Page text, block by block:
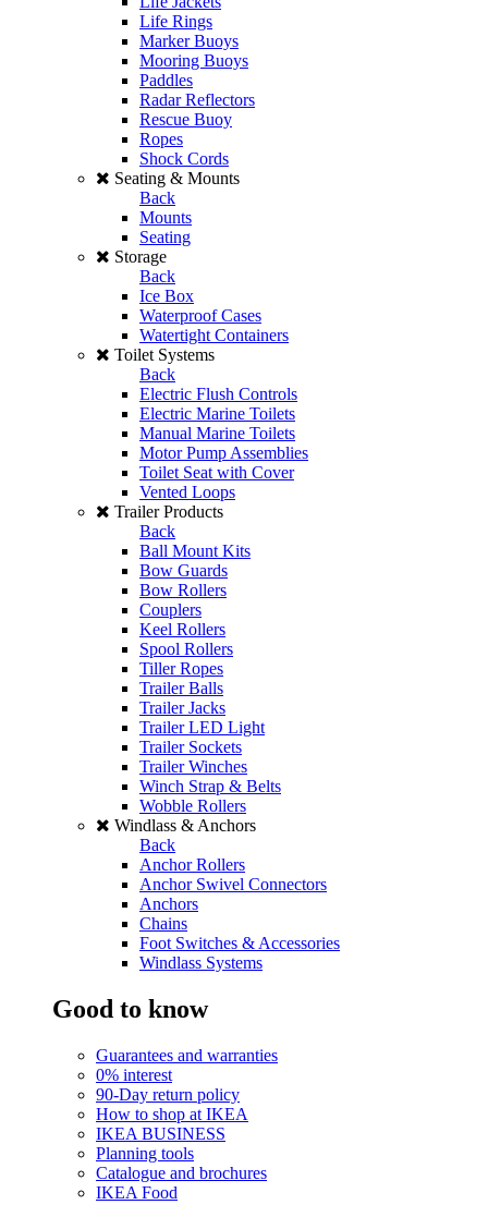
Life Rings
Marker Buoys
Mooring Buoys
Paddles
Radar Reflectors
Rescue Buoy
Ropes
Shock Cords
Seating & Mounts
Back
Mounts
Seating
Storage
Back
Ice Box
Waterproof Cases
Watertight Containers
Toilet Systems
Back
Electric Flush Controls
Electric Marine Toilets
Manual Marine Toilets
Motor Pump Assemblies
Toilet Seat with Cover
Vented Loops
Trailer Products
Back
Ball Mount Kits
Bow Guards
Bow Rollers
Couplers
Keel Rollers
Spool Rollers
Tiller Ropes
Trailer Balls
Trailer Jacks
Trailer LED Light
Trailer Sockets
Trailer Winches
Winch Strap & Belts
Wobble Rollers
Windlass & Anchors
Back
Anchor Rollers
Anchor Swivel Connectors
Anchors
Chains
Foot Switches & Accessories
Windlass Systems
Good to know
Guarantees and warranties
0% interest
90-Day return policy
How to shop at IKEA
IKEA BUSINESS
Planning tools
Catalogue and brochures
IKEA Food